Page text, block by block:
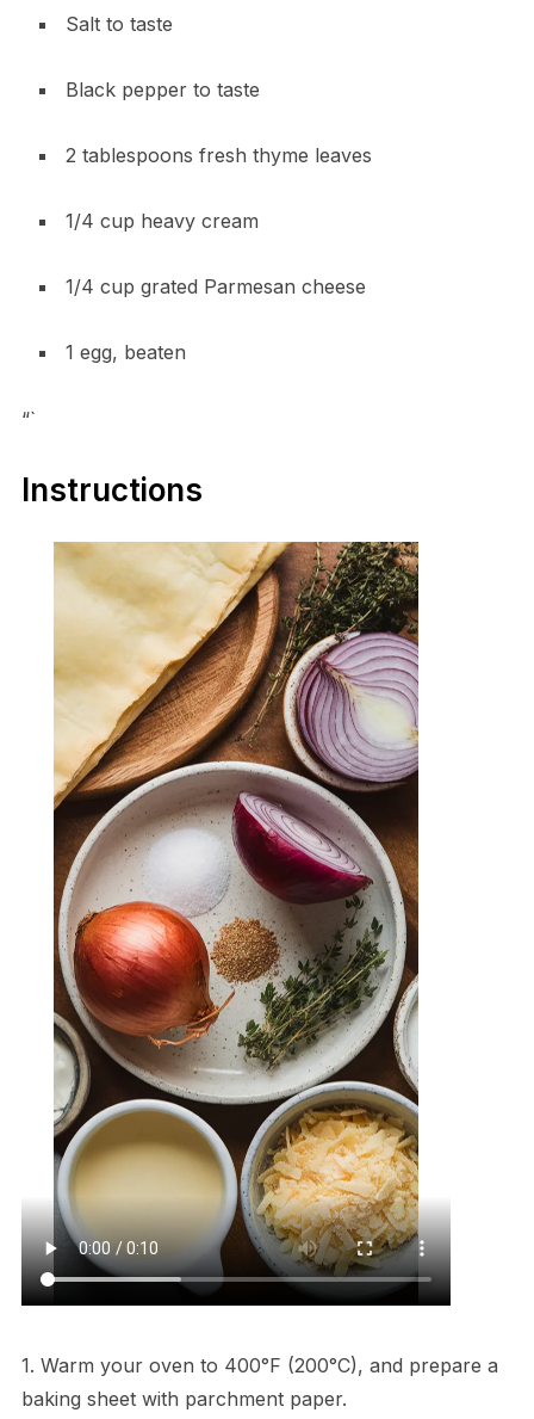
Salt to taste
Black pepper to taste
2 tablespoons fresh thyme leaves
1/4 cup heavy cream
1/4 cup grated Parmesan cheese
1 egg, beaten
“`
Instructions
1. Warm your oven to 400°F (200°C), and prepare a
baking sheet with parchment paper.